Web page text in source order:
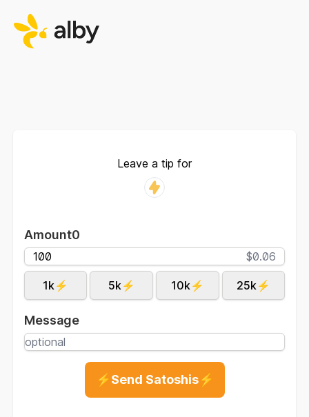
Leave a tip for
Amount0
$0.06
1k⚡ 5k⚡ 10k⚡ 25k⚡
Message
⚡Send Satoshis⚡